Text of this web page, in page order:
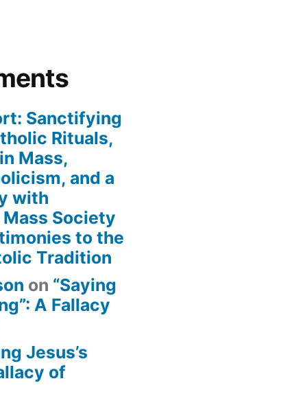
Sanctifying
Rituals,
Mass,
and a
with
Society
to the
Tradition
on “Saying
A Fallacy
Jesus’s
of